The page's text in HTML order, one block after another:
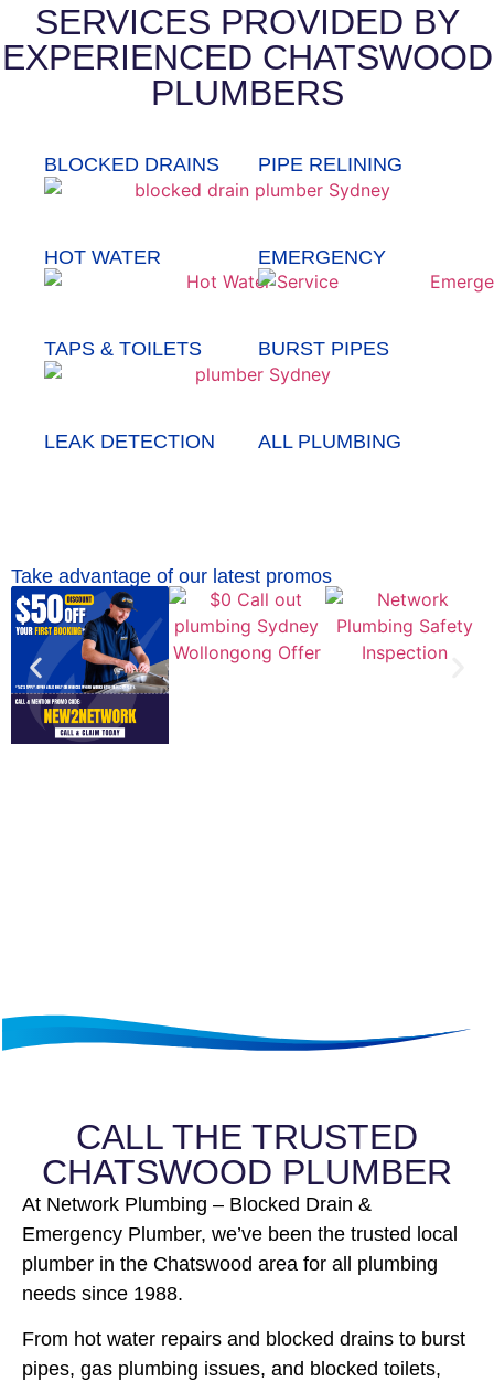
SERVICES PROVIDED BY
EXPERIENCED CHATSWOOD
PLUMBERS
BLOCKED DRAINS PIPE RELINING
HOT WATER EMERGENCY
TAPS & TOILETS BURST PIPES
LEAK DETECTION ALL PLUMBING
Take advantage of our latest promos
CALL THE TRUSTED
CHATSWOOD PLUMBER
At Network Plumbing – Blocked Drain &
Emergency Plumber, we’ve been the trusted local
plumber in the Chatswood area for all plumbing
needs since 1988.
From hot water repairs and blocked drains to burst
pipes, gas plumbing issues, and blocked toilets,